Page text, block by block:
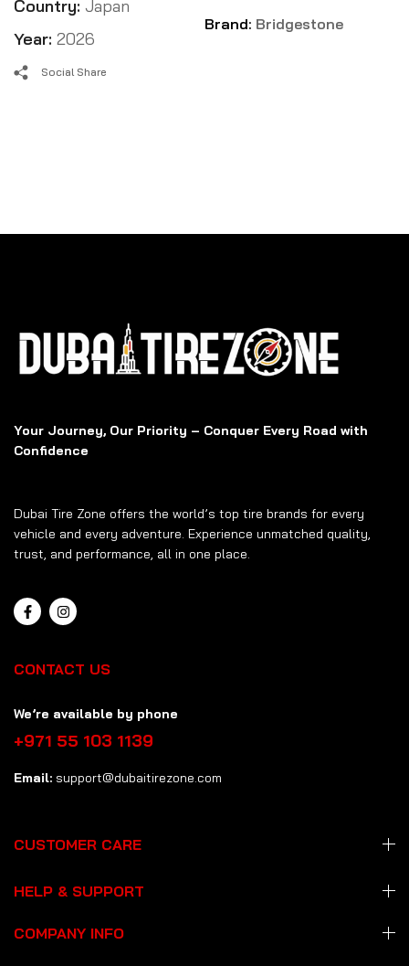
Country: Japan
Year: 2026
Brand: Bridgestone
Social Share
Your Journey, Our Priority – Conquer Every Road with
Confidence
Dubai Tire Zone offers the world’s top tire brands for every
vehicle and every adventure. Experience unmatched quality,
trust, and performance, all in one place.
CONTACT US
We’re available by phone
+971 55 103 1139
Email: support@dubaitirezone.com
CUSTOMER CARE
HELP & SUPPORT
COMPANY INFO